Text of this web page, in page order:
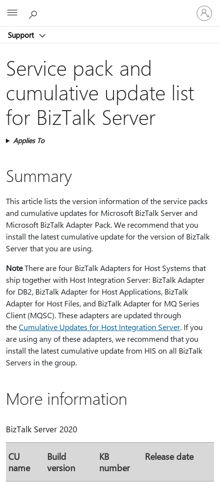
Support
Sign
in
to
account
Service pack and
cumulative update list
for BizTalk Server
Applies To
Summary
This article lists the version information of the service packs
and cumulative updates for Microsoft BizTalk Server and
Microsoft BizTalk Adapter Pack. We recommend that you
install the latest cumulative update for the version of BizTalk
Server that you are using.
NoteThere are four BizTalk Adapters for Host Systems that
ship together with Host Integration Server: BizTalk Adapter
for DB2, BizTalk Adapter for Host Applications, BizTalk
Adapter for Host Files, and BizTalk Adapter for MQ Series
Client (MQSC). These adapters are updated through
theCumulative Updates for Host Integration Server. If you
are using any of these adapters, we recommend that you
install the latest cumulative update from HIS on all BizTalk
Servers in the group.
More information
BizTalk Server 2020
CU
name
Build
version
KB
number
Release date